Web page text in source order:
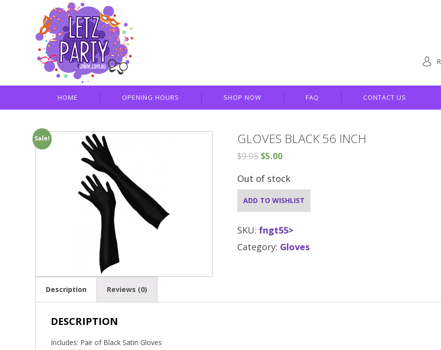
HOME OPENING HOURS SHOP NOW FAQ CONTACT US
Sale! GLOVES BLACK 56 INCH
$9.95 $5.00
Out of stock
ADD TO WISHLIST
SKU: fngt55>
Category: Gloves
Description Reviews (0)
DESCRIPTION
Includes: Pair of Black Satin Gloves